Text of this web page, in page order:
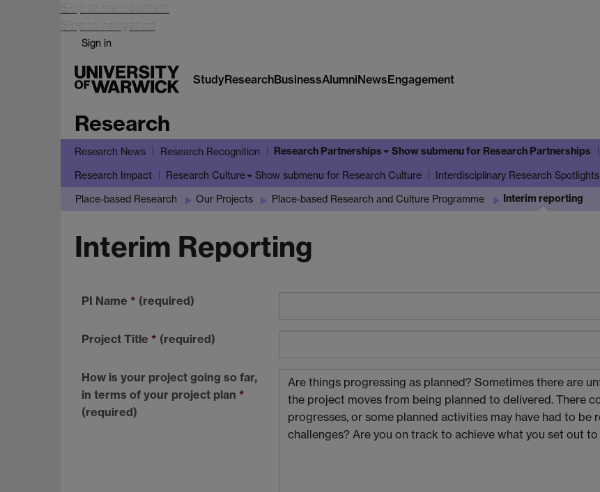
Skip to main content
Skip to navigation
Sign in
StudyResearchBusinessAlumniNewsEngagement
Research
Research News Research Recognition Research Partnerships Show submenufor Research Partnerships
Research Impact Research Culture Show submenu for Research Culture Interdisciplinary Research Spotlights
Place-based Research Our Projects Place-based Research and Culture Programme Interim reporting
Interim Reporting
PI Name * (required)
Project Title * (required)
How is your project going so far,
in terms of your project plan *
(required)